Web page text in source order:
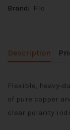
Brand:
Filo
Description
Flexible,
of pure copper
clear polarity